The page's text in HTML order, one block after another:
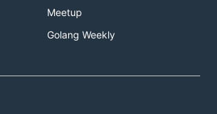
Meetup
Golang Weekly